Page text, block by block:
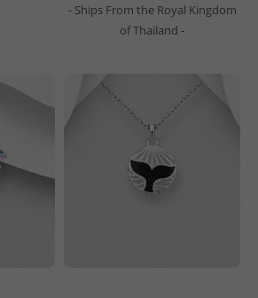
- Ships From the Royal Kingdom
of Thailand -